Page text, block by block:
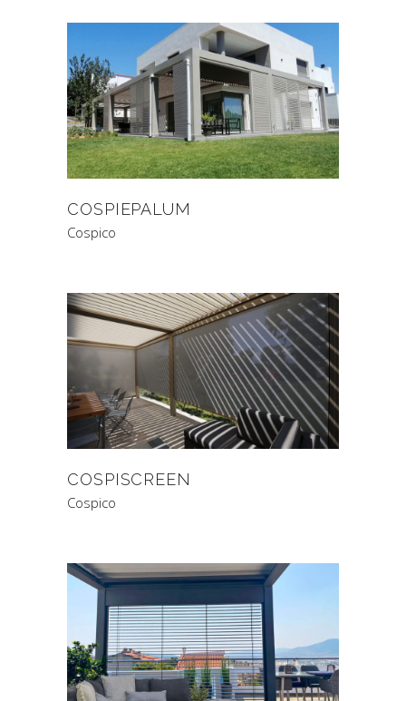
COSPIEPALUM
Cospico
COSPISCREEN
Cospico